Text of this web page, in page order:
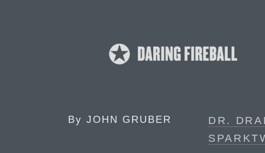
By JOHN GRUBER
DR.